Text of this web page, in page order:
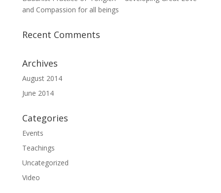
and Compassion for all beings
Recent Comments
Archives
August 2014
June 2014
Categories
Events
Teachings
Uncategorized
Video